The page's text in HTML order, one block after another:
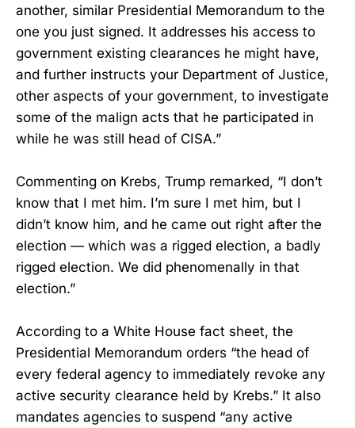
another, similar Presidential Memorandum to the
one you just signed. It addresses his access to
government existing clearances he might have,
and further instructs your Department of Justice,
other aspects of your government, to investigate
some of the malign acts that he participated in
while he was still head of CISA.”
Commenting on Krebs, Trump remarked, “I don’t
know that I met him. I’m sure I met him, but I
didn’t know him, and he came out right after the
election — which was a rigged election, a badly
rigged election. We did phenomenally in that
election.”
According to a White House fact sheet, the
Presidential Memorandum orders “the head of
every federal agency to immediately revoke any
active security clearance held by Krebs.” It also
mandates agencies to suspend “any active